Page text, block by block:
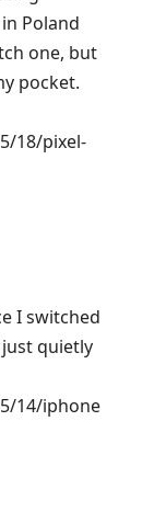
Poland
one, but
pocket.
18/pixel-
I switched
quietly
14/iphone